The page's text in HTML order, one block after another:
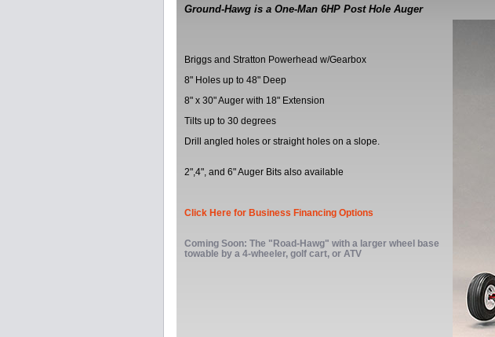
Ground-Hawg is a One-Man 6HP Post Hole Auger
Briggs and Stratton Powerhead w/Gearbox
8" Holes up to 48" Deep
8" x 30" Auger with 18" Extension
Tilts up to 30 degrees
Drill angled holes or straight holes on a slope.
2",4", and 6" Auger Bits also available
Click Here for Business Financing Options
Coming Soon: The "Road-Hawg" with a larger wheel base
towable by a 4-wheeler, golf cart, or ATV